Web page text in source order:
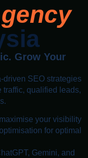
Grow Your
driven SEO strategies
traffic, qualified leads,
your visibility
for optimal
Gemini, and